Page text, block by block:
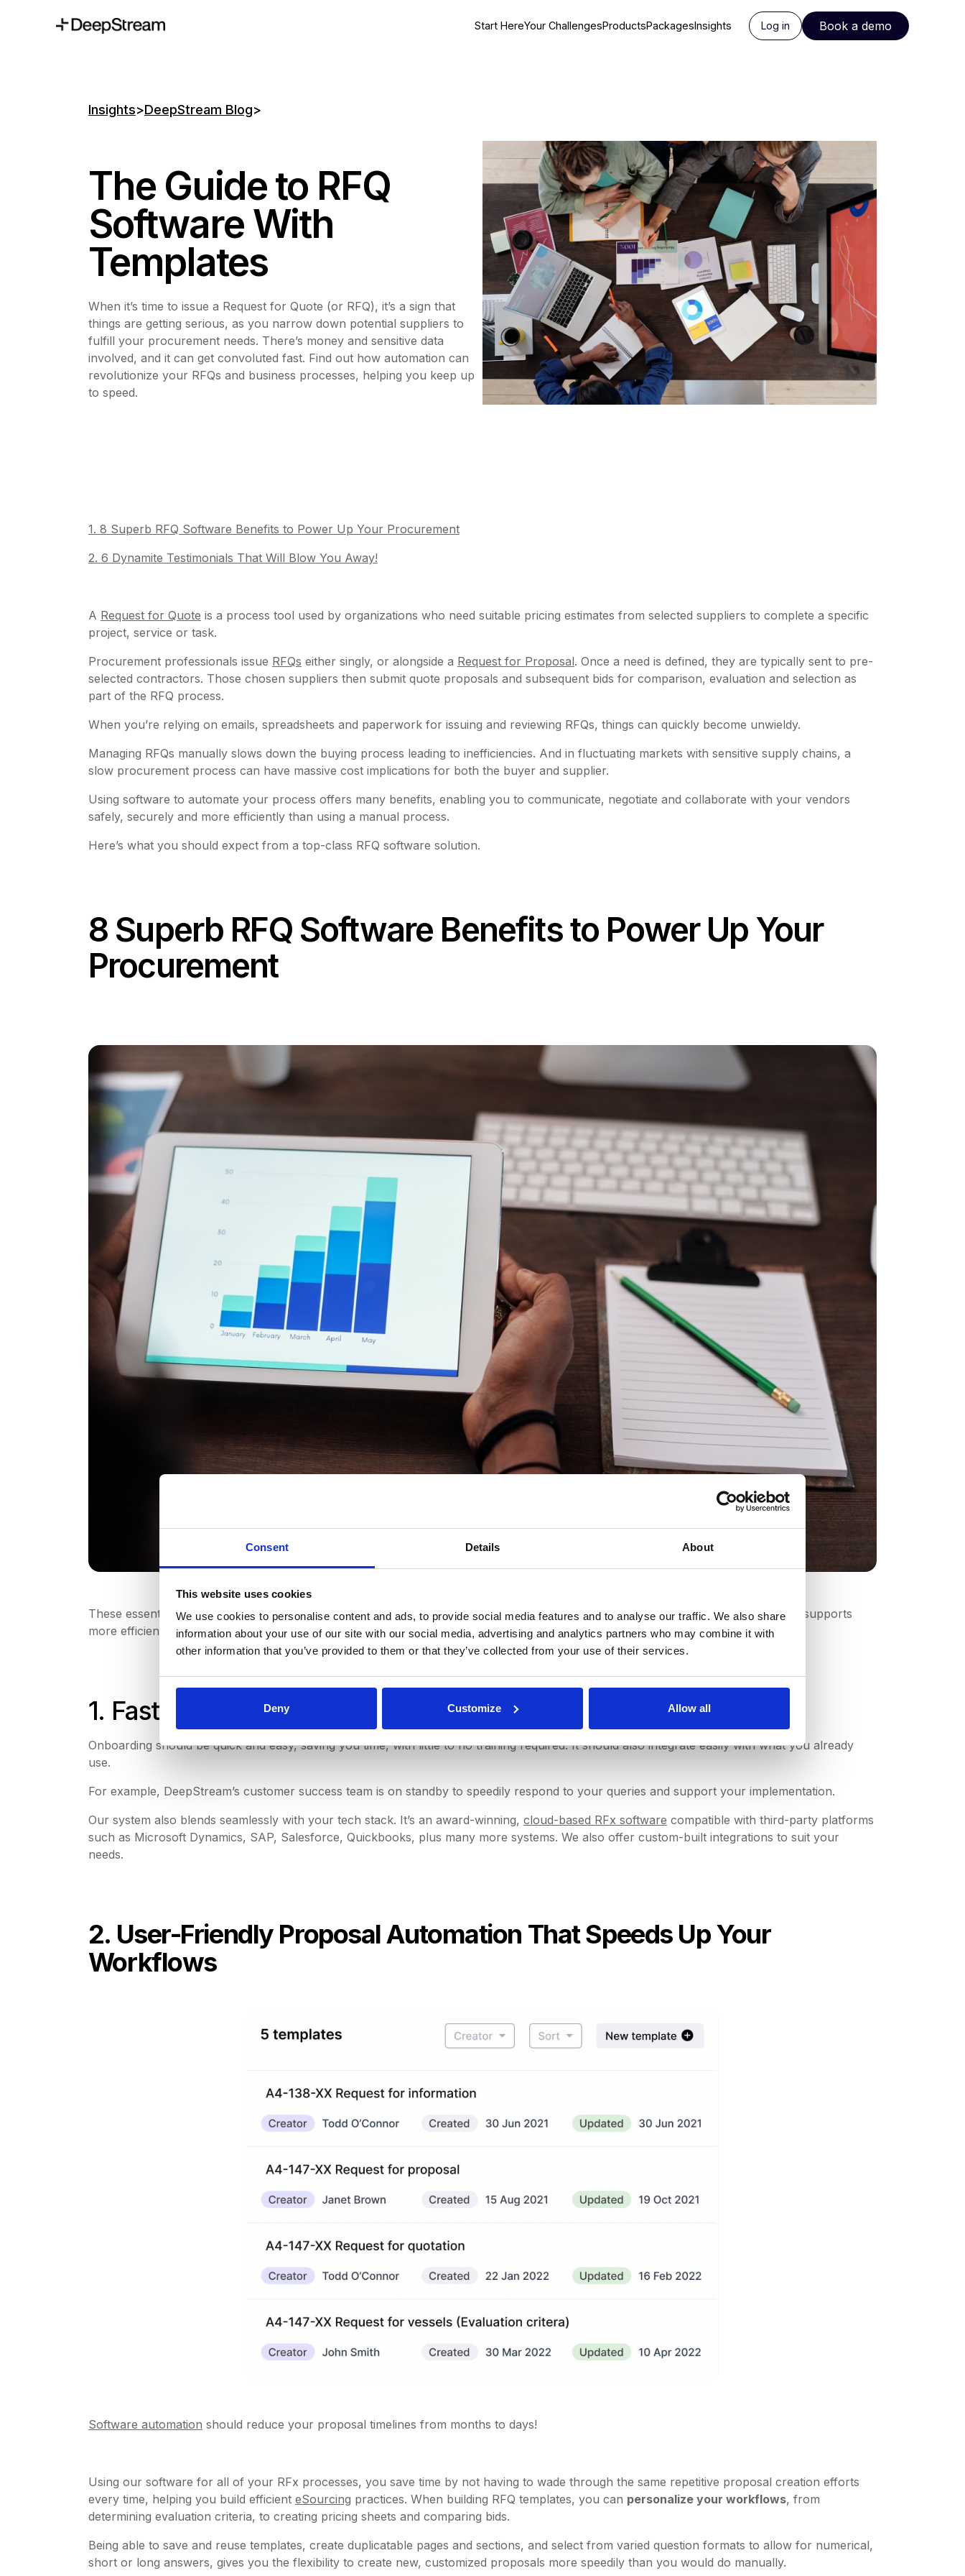
Consent Details About
This website uses cookies
We use cookies to personalise content and ads, to provide social media features and to analyse our traffic. We also share
information about your use of our site with our social media, advertising and analytics partners who may combine it with
other information that you’ve provided to them or that they’ve collected from your use of their services.
Deny Customize Allow all
Start HereYour ChallengesProductsPackagesInsights Log in Book a demo
Insights>DeepStream Blog>
The Guide to RFQ
Software With
Templates
When it’s time to issue a Request for Quote (or RFQ), it’s a sign that
things are getting serious, as you narrow down potential suppliers to
fulfill your procurement needs. There’s money and sensitive data
involved, and it can get convoluted fast. Find out how automation can
revolutionize your RFQs and business processes, helping you keep up
to speed.
1. 8 Superb RFQ Software Benefits to Power Up Your Procurement
2. 6 Dynamite Testimonials That Will Blow You Away!
A Request for Quote is a process tool used by organizations who need suitable pricing estimates from selected suppliers to complete a specific
project, service or task.
Procurement professionals issue RFQs either singly, or alongside a Request for Proposal. Once a need is defined, they are typically sent to pre-
selected contractors. Those chosen suppliers then submit quote proposals and subsequent bids for comparison, evaluation and selection as
part of the RFQ process.
When you’re relying on emails, spreadsheets and paperwork for issuing and reviewing RFQs, things can quickly become unwieldy.
Managing RFQs manually slows down the buying process leading to inefficiencies. And in fluctuating markets with sensitive supply chains, a
slow procurement process can have massive cost implications for both the buyer and supplier.
Using software to automate your process offers many benefits, enabling you to communicate, negotiate and collaborate with your vendors
safely, securely and more efficiently than using a manual process.
Here’s what you should expect from a top-class RFQ software solution.
8 Superb RFQ Software Benefits to Power Up Your
Procurement
These essential capabilities and convenient perks are just some of how cutting-edge procurement software (such as DeepStream) supports
more efficient procurement processes.
1. Fast Implementation With Seamless Integration
Onboarding should be quick and easy, saving you time, with little to no training required. It should also integrate easily with what you already
use.
For example, DeepStream’s customer success team is on standby to speedily respond to your queries and support your implementation.
Our system also blends seamlessly with your tech stack. It’s an award-winning, cloud-based RFx software compatible with third-party platforms
such as Microsoft Dynamics, SAP, Salesforce, Quickbooks, plus many more systems. We also offer custom-built integrations to suit your
needs.
2. User-Friendly Proposal Automation That Speeds Up Your
Workflows
Software automation should reduce your proposal timelines from months to days!
Using our software for all of your RFx processes, you save time by not having to wade through the same repetitive proposal creation efforts
every time, helping you build efficient eSourcing practices. When building RFQ templates, you can personalize your workflows, from
determining evaluation criteria, to creating pricing sheets and comparing bids.
Being able to save and reuse templates, create duplicatable pages and sections, and select from varied question formats to allow for numerical,
short or long answers, gives you the flexibility to create new, customized proposals more speedily than you would do manually.